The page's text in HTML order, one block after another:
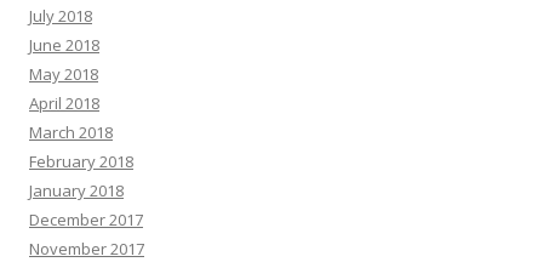
July 2018
June 2018
May 2018
April 2018
March 2018
February 2018
January 2018
December 2017
November 2017